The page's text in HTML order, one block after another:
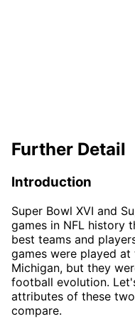
Further Detail
Introduction
Super Bowl XVI and
games in NFL history
best teams and
games were played
Michigan, but they
football evolution.
attributes of these
compare.